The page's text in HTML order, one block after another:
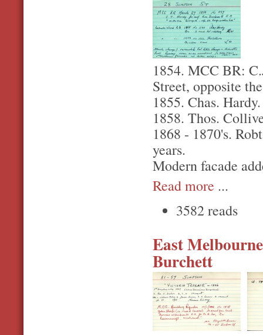
1854. MCC BR:
Street, opposite
1855. Chas.
1858. Thos.
1868 - 1870's.
years.
Modern facade
Read more ...
3582 reads
East
Burchett